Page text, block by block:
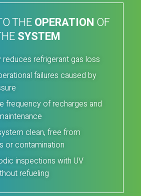
THEOPERATION OF
SYSTEM
reduces refrigerant gas loss
failures caused by
frequency of recharges and
clean, free from
or contamination
inspections with UV
refueling